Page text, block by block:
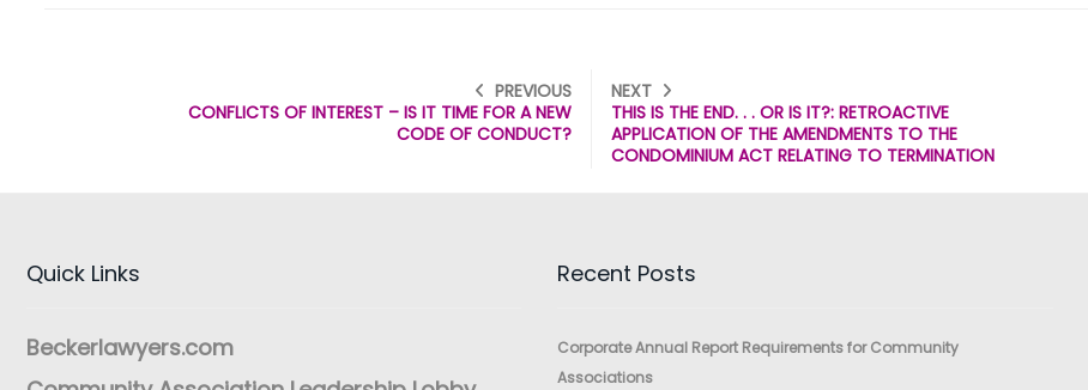
PREVIOUS
CONFLICTS OF INTEREST – IS IT TIME FOR A NEW
CODE OF CONDUCT?
NEXT
THIS IS THE END. . . OR IS IT?: RETROACTIVE
APPLICATION OF THE AMENDMENTS TO THE
CONDOMINIUM ACT RELATING TO TERMINATION
Quick Links
Beckerlawyers.com
Recent Posts
Corporate Annual Report Requirements for Community
Associations